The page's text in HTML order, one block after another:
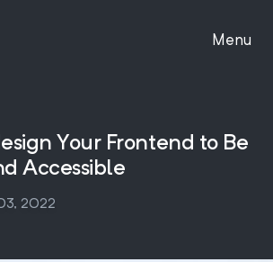
Menu
Your Frontend to Be
Accessible
2022